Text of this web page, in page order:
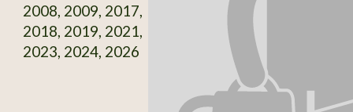
2008, 2009, 2017,
2018, 2019, 2021,
2023, 2024, 2026